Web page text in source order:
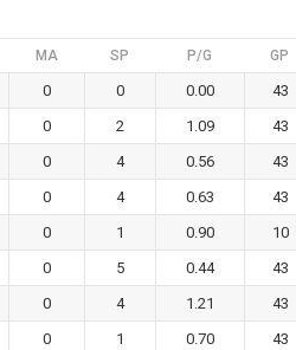
MA SP P/G GP
0 0 0.00
43
0 2 1.09
43
0 4 0.56
43
0 4 0.63
43
0 1 0.90
10
0 5 0.44
43
0 4 1.21
43
0 1 0.70
43